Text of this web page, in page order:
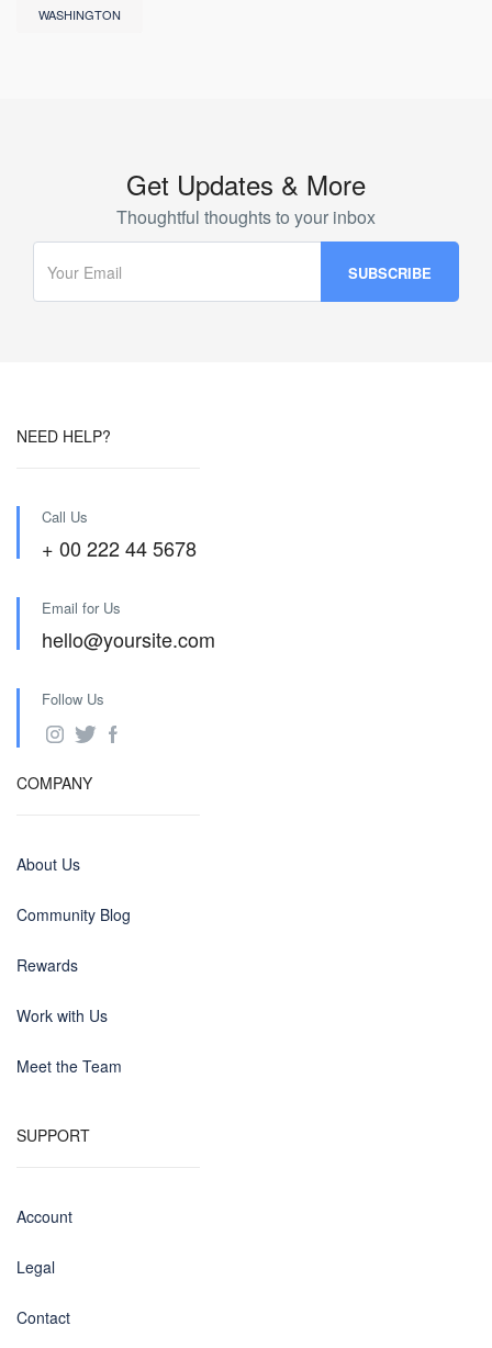
WASHINGTON
Get Updates & More
Thoughtful thoughts to your inbox
NEED HELP?
Call Us
+ 00 222 44 5678
Email for Us
hello@yoursite.com
Follow Us
COMPANY
About Us
Community Blog
Rewards
Work with Us
Meet the Team
SUPPORT
Account
Legal
Contact